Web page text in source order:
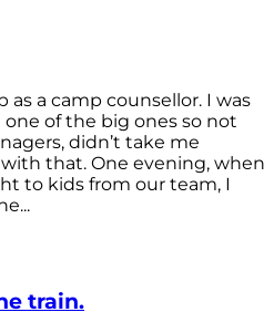
as a camp counsellor. I was
of the big ones so not
didn’t take me
that. One evening, when
to kids from our team, I
train.